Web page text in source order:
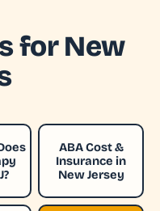
for New
ABA Cost &
Insurance in
New Jersey